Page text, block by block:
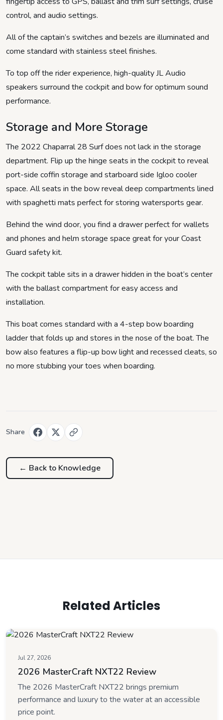
control, and audio settings.
All of the captain’s switches and bezels are illuminated and
come standard with stainless steel finishes.
To top off the rider experience, high-quality JL Audio
speakers surround the cockpit and bow for optimum sound
performance.
Storage and More Storage
The 2022 Chaparral 28 Surf does not lack in the storage
department. Flip up the hinge seats in the cockpit to reveal
port-side coffin storage and starboard side Igloo cooler
space. All seats in the bow reveal deep compartments lined
with spaghetti mats perfect for storing watersports gear.
Behind the wind door, you find a drawer perfect for wallets
and phones and helm storage space great for your Coast
Guard safety kit.
The cockpit table sits in a drawer hidden in the boat’s center
with the ballast compartment for easy access and
installation.
This boat comes standard with a 4-step bow boarding
ladder that folds up and stores in the nose of the boat. The
bow also features a flip-up bow light and recessed cleats, so
no more stubbing your toes when boarding.
Share
← Back to Knowledge
Related Articles
Jul 27, 2026
2026 MasterCraft NXT22 Review
The 2026 MasterCraft NXT22 brings premium
performance and luxury to the water at an accessible
price point.